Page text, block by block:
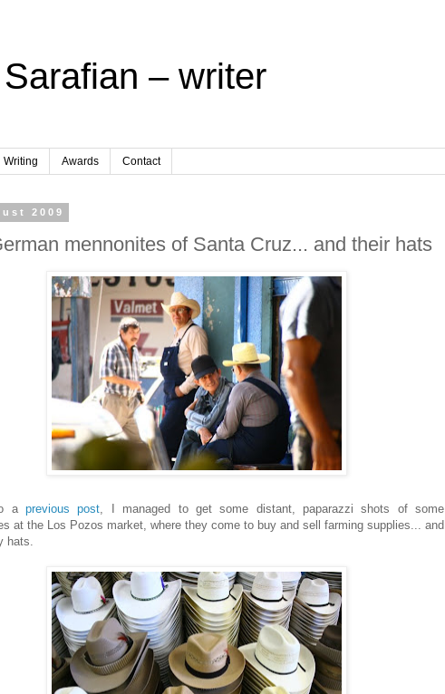
– writer
Writing Awards Contact
2009
mennonites of Santa Cruz... and their hats
aprevious post, I managed to get some distant, paparazzi shots of some
at the Los Pozos market, where they come to buy and sell farming supplies... and
hats.